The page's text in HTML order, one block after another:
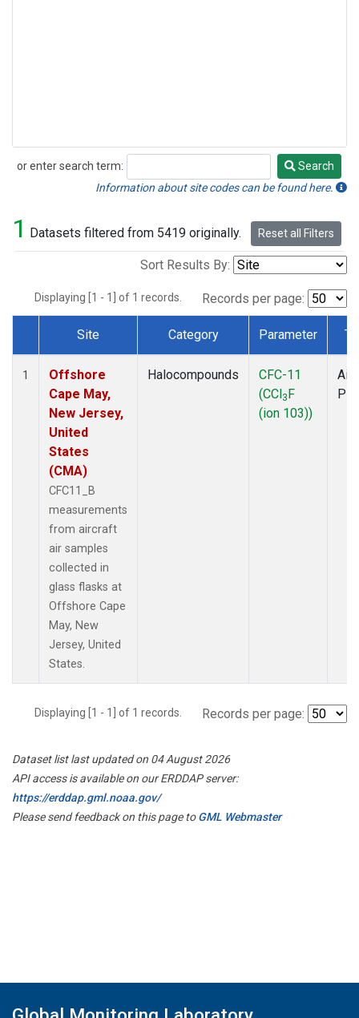
or enter search term:
Search
Search
Information about site codes can be found here.
1 Datasets filtered from 5419 originally. Reset all Filters
Sort Results By:
Displaying [1 - 1] of 1 records. Records per page:
Dataset Number
Site Category Parameter
1
Offshore
Cape May,
New Jersey,
United
States
(CMA)
CFC11_B
measurements
from aircraft
air samples
collected in
glass flasks at
Offshore Cape
May, New
Jersey, United
States.
Halocompounds
CFC-11
(CCl3F
(ion 103))
Displaying [1 - 1] of 1 records. Records per page:
Dataset list last updated on 04 August 2026
API access is available on our ERDDAP server:
https://erddap.gml.noaa.gov/
Please send feedback on this page toGML Webmaster